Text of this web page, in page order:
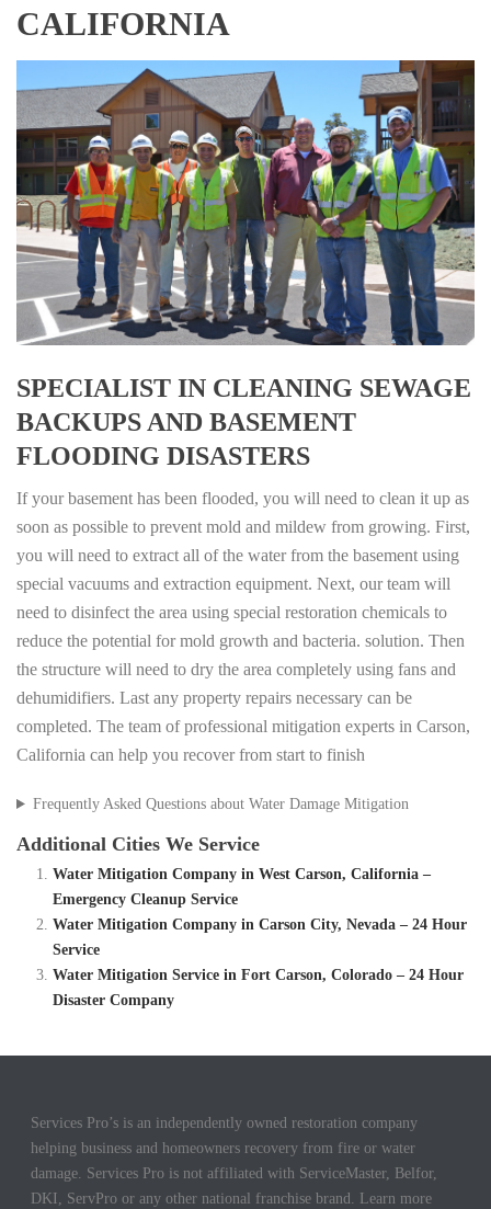
CALIFORNIA
SPECIALIST IN CLEANING SEWAGE
BACKUPS AND BASEMENT
FLOODING DISASTERS
If your basement has been flooded, you will need to clean it up as
soon as possible to prevent mold and mildew from growing. First,
you will need to extract all of the water from the basement using
special vacuums and extraction equipment. Next, our team will
need to disinfect the area using special restoration chemicals to
reduce the potential for mold growth and bacteria. solution. Then
the structure will need to dry the area completely using fans and
dehumidifiers. Last any property repairs necessary can be
completed. The team of professional mitigation experts in Carson,
California can help you recover from start to finish
Frequently Asked Questions about Water Damage Mitigation
Additional Cities We Service
Water Mitigation Company in West Carson, California –
Emergency Cleanup Service
Water Mitigation Company in Carson City, Nevada – 24 Hour
Service
Water Mitigation Service in Fort Carson, Colorado – 24 Hour
Disaster Company
Services Pro’s is an independently owned restoration company
helping business and homeowners recovery from fire or water
damage. Services Pro is not affiliated with ServiceMaster, Belfor,
DKI, ServPro or any other national franchise brand. Learn more